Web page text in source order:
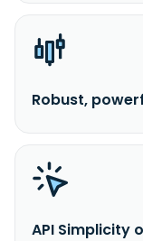
Robust,
API Simplicity